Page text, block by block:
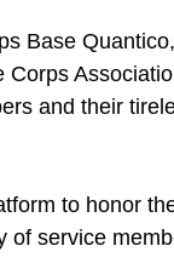
Base
Corps
and their
to honor
of service